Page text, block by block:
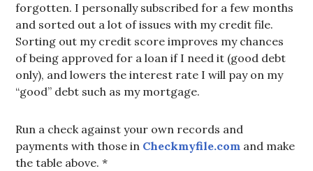
forgotten. I personally subscribed for a few months
and sorted out a lot of issues with my credit file.
Sorting out my credit score improves my chances
of being approved for a loan if I need it (good debt
only), and lowers the interest rate I will pay on my
“good” debt such as my mortgage.
Run a check against your own records and
payments with those in Checkmyfile.com and make
the table above. *